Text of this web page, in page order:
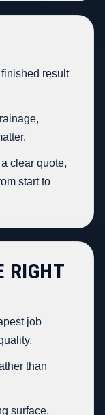
result
clear quote,
start to
RIGHT
job
than
surface,